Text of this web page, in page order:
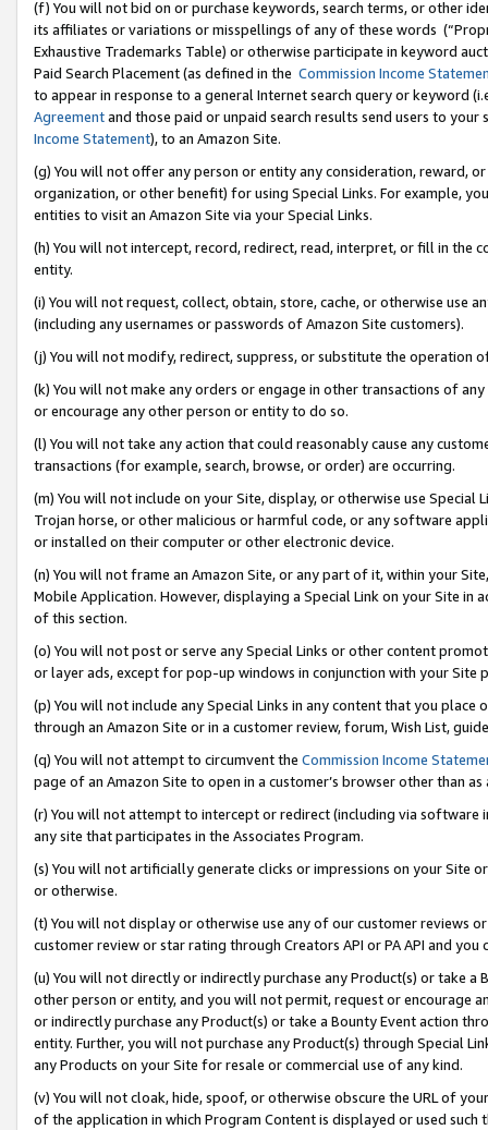
(f) You will not bid on or purchase keywords, search terms, or other
its affiliates or variations or misspellings of any of these words
Exhaustive Trademarks Table) or otherwise participate in keyword
Paid Search Placement (as defined in the Commission Income
to appear in response to a general Internet search query or keyword
Agreementand those paid or unpaid search results send users to
Income Statement), to an Amazon Site.
(g) You will not offer any person or entity any consideration, reward,
organization, or other benefit) for using Special Links. For example,
entities to visit an Amazon Site via your Special Links.
(h) You will not intercept, record, redirect, read, interpret, or fill in
entity.
(i) You will not request, collect, obtain, store, cache, or otherwise use
(including any usernames or passwords of Amazon Site customers).
(j) You will not modify, redirect, suppress, or substitute the operation
(k) You will not make any orders or engage in other transactions of
or encourage any other person or entity to do so.
(l) You will not take any action that could reasonably cause any
transactions (for example, search, browse, or order) are occurring.
(m) You will not include on your Site, display, or otherwise use
Trojan horse, or other malicious or harmful code, or any software
or installed on their computer or other electronic device.
(n) You will not frame an Amazon Site, or any part of it, within your
Mobile Application. However, displaying a Special Link on your Site
of this section.
(o) You will not post or serve any Special Links or other content
or layer ads, except for pop-up windows in conjunction with your
(p) You will not include any Special Links in any content that you
through an Amazon Site or in a customer review, forum, Wish List,
(q) You will not attempt to circumvent the Commission Income
page of an Amazon Site to open in a customer’s browser other than
(r) You will not attempt to intercept or redirect (including via software
any site that participates in the Associates Program.
(s) You will not artificially generate clicks or impressions on your Site
or otherwise.
(t) You will not display or otherwise use any of our customer reviews
customer review or star rating through Creators API or PA API and
(u) You will not directly or indirectly purchase any Product(s) or take
other person or entity, and you will not permit, request or encourage
or indirectly purchase any Product(s) or take a Bounty Event action
entity. Further, you will not purchase any Product(s) through Special
any Products on your Site for resale or commercial use of any kind.
(v) You will not cloak, hide, spoof, or otherwise obscure the URL of
of the application in which Program Content is displayed or used